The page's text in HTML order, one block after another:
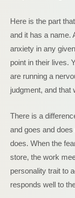
Here is the part
and it has a name.
anxiety in any
point in their lives.
are running a
judgment, and that
There is a
and goes and
does. When the
store, the work
personality trait to
responds well to